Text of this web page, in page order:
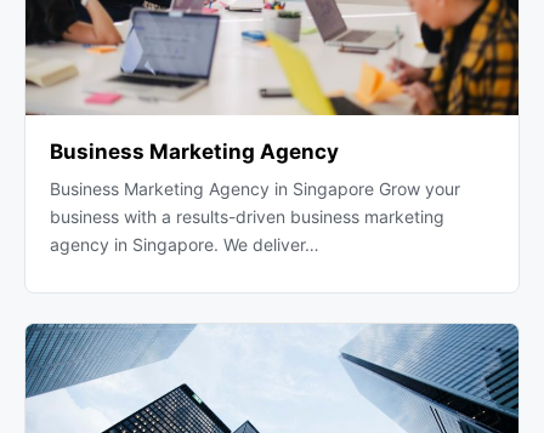
Business Marketing Agency
Business Marketing Agency in Singapore Grow your
business with a results-driven business marketing
agency in Singapore. We deliver…